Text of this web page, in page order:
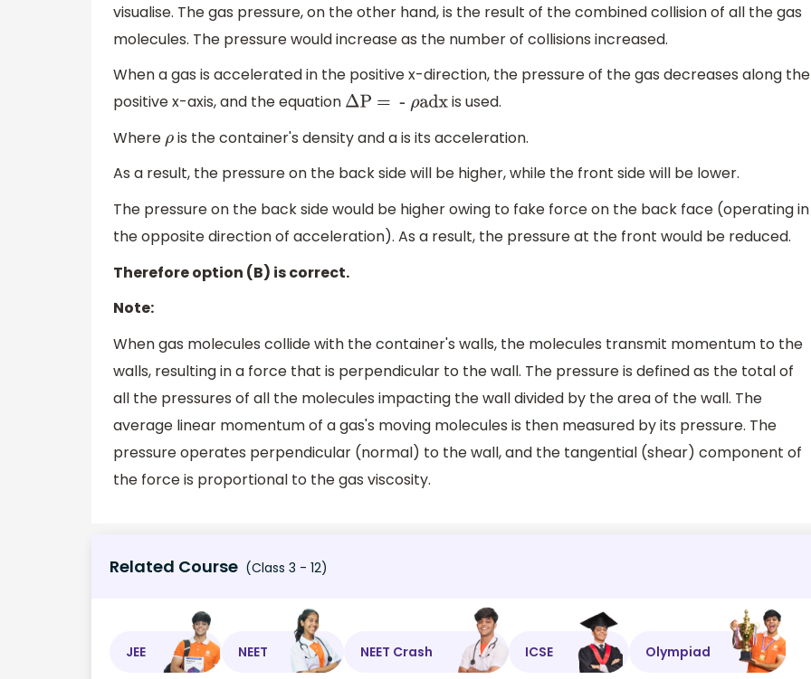
visualise. The gas pressure, on the other hand, is the result of the combined collision of all the gas
molecules. The pressure would increase as the number of collisions increased.
When a gas is accelerated in the positive x-direction, the pressure of the gas decreases along the
positive x-axis, and the equation
ΔP = -ρadx is used.
Whereρ is the container's density and a is its acceleration.
As a result, the pressure on the back side will be higher, while the front side will be lower.
The pressure on the back side would be higher owing to fake force on the back face (operating in
the opposite direction of acceleration). As a result, the pressure at the front would be reduced.
Therefore option (B) is correct.
Note:
When gas molecules collide with the container's walls, the molecules transmit momentum to the
walls, resulting in a force that is perpendicular to the wall. The pressure is defined as the total of
all the pressures of all the molecules impacting the wall divided by the area of the wall. The
average linear momentum of a gas's moving molecules is then measured by its pressure. The
pressure operates perpendicular (normal) to the wall, and the tangential (shear) component of
the force is proportional to the gas viscosity.
Related Course (Class 3 - 12)
JEE NEET NEET Crash ICSE Olympiad